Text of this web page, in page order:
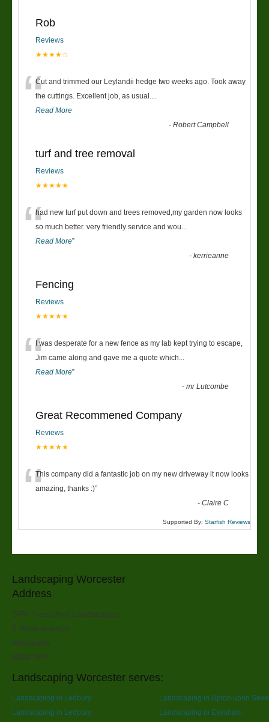
Rob
Reviews
★★★★☆
“Cut and trimmed our Leylandii hedge two weeks ago. Took away
the cuttings. Excellent job, as usual....
Read More
-Robert Campbell
turf and tree removal
Reviews
★★★★★
“had new turf put down and trees removed,my garden now looks
so much better. very friendly service and wou
Read More”
-kerrieanne
Fencing
Reviews
★★★★★
“I was desperate for a new fence as my lab kept trying to escape,
Jim came along and gave me a quote which
Read More”
-mr Lutcombe
Great Recommened Company
Reviews
★★★★★
“This company did a fantastic job on my new driveway it now looks
amazing, thanks :)”
-Claire C
Supported By: Starfish Reviews
Landscaping Worcester
Address
SPR Trees And Landscapes
6 Rose Avenue
Worcester
WR4 9PY
Landscaping Worcester serves:
Landscaping in Ledbury
Landscaping in Upton upon
Landscaping in Ledbury
Landscaping in Evesham